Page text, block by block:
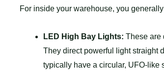
For inside your warehouse, you
LED High Bay Lights: These are
They direct powerful light straight
typically have a circular, UFO-like